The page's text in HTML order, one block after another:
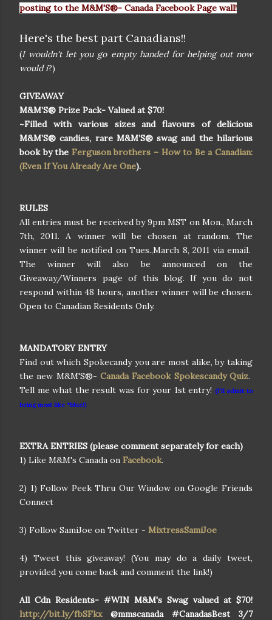
posting to the M&M'S®- Canada Facebook Page wall!
Here's the best part Canadians!!
(I wouldn't let you go empty handed for helping out now
would i?)
GIVEAWAY
M&M’S® Prize Pack- Valued at $70!
~Filled with various sizes and flavours of delicious
M&M’S® candies, rare M&M’S® swag and the hilarious
book by the Ferguson brothers – How to Be a Canadian:
(Even If You Already Are One).
RULES
All entries must be received by 9pm MST on Mon., March
7th, 2011. A winner will be chosen at random. The
winner will be notified on Tues.,March 8, 2011 via email.
The winner will also be announced on the
Giveaway/Winners page of this blog. If you do not
respond within 48 hours, another winner will be chosen.
Open to Canadian Residents Only.
MANDATORY ENTRY
Find out which Spokecandy you are most alike, by taking
the new M&M'S®- Canada Facebook Spokescandy Quiz.
Tell me what the result was for your 1st entry! (I'll admit to
being most like *blue!)
EXTRA ENTRIES (please comment separately for each)
1) Like M&M's Canada on Facebook.
2) 1) Follow Peek Thru Our Window on Google Friends
Connect
3) Follow SamiJoe on Twitter - MixtressSamiJoe
4) Tweet this giveaway! (You may do a daily tweet,
provided you come back and comment the link!)
All Cdn Residents- #WIN M&M's Swag valued at $70!
http://bit.ly/fbSFkx@mmscanada #CanadasBest 3/7